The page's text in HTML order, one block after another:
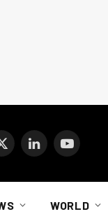
X
LinkedInYouTube
WORLD